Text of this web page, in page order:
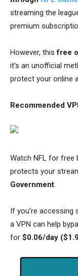
streaming the
premium
However, thisfree
it’s an unofficial
protect your online
Recommended
Watch NFL for free
protects your
Government.
If you're accessing
a VPN can help
for $0.06/day